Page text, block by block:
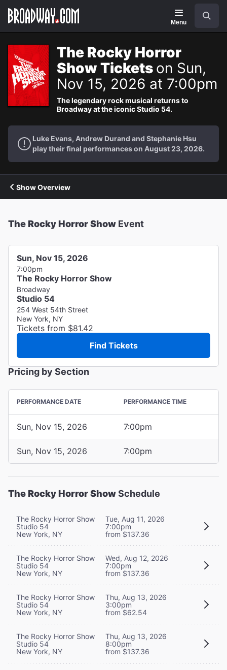
Navigation
Menu
The Rocky Horror
Show Tickets on Sun,
Nov 15, 2026 at 7:00pm
The legendary rock musical returns to
Broadway at the iconic Studio 54.
Luke Evans, Andrew Durand and Stephanie Hsu
play their final performances on August 23, 2026.
Show Overview
The Rocky Horror Show Event
Sun, Nov 15, 2026
7:00pm
The Rocky Horror Show
Broadway
Studio 54
254 West 54th Street
New York, NY
Tickets from $81.42
Find Tickets
Pricing by Section
PERFORMANCE DATE PERFORMANCE TIME
Sun, Nov 15, 2026 7:00pm
Sun, Nov 15, 2026 7:00pm
The Rocky Horror ShowSchedule
The Rocky Horror Show
Studio 54
New York, NY
Tue, Aug 11, 2026
7:00pm
from $137.36
The Rocky Horror Show
Studio 54
New York, NY
Wed, Aug 12, 2026
7:00pm
from $137.36
The Rocky Horror Show
Studio 54
New York, NY
Thu, Aug 13, 2026
3:00pm
from $62.54
The Rocky Horror Show
Studio 54
New York, NY
Thu, Aug 13, 2026
8:00pm
from $137.36